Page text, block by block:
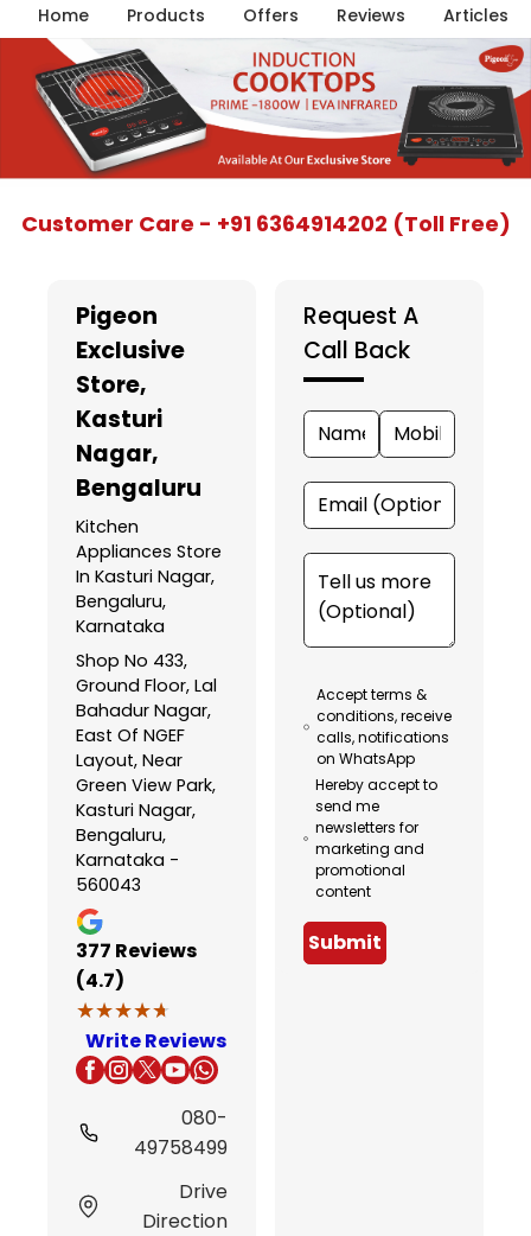
Home Products Offers Reviews Articles
Customer Care - +91 6364914202 (Toll Free)
Pigeon
Exclusive
Store,
Kasturi
Nagar,
Bengaluru
Kitchen
Appliances Store
In Kasturi Nagar,
Bengaluru,
Karnataka
Shop No 433,
Ground Floor, Lal
Bahadur Nagar,
East Of NGEF
Layout, Near
Green View Park,
Kasturi Nagar,
Bengaluru,
Karnataka -
560043
377 Reviews
(4.7)
★★★★★
★★★★★
Write Reviews
080-
49758499
Drive
Direction
Request A
Call Back
Accept terms &
conditions, receive
calls, notifications
on WhatsApp
Hereby accept to
send me
newsletters for
marketing and
promotional
content
Submit